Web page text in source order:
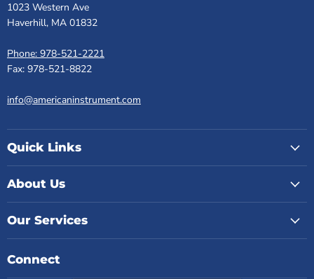
1023 Western Ave
Haverhill, MA 01832
Phone: 978-521-2221
Fax: 978-521-8822
info@americaninstrument.com
Quick Links
About Us
Our Services
Connect